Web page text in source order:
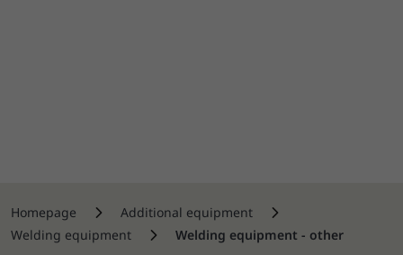
Homepage
Additional equipment
Welding equipment
Welding equipment - other